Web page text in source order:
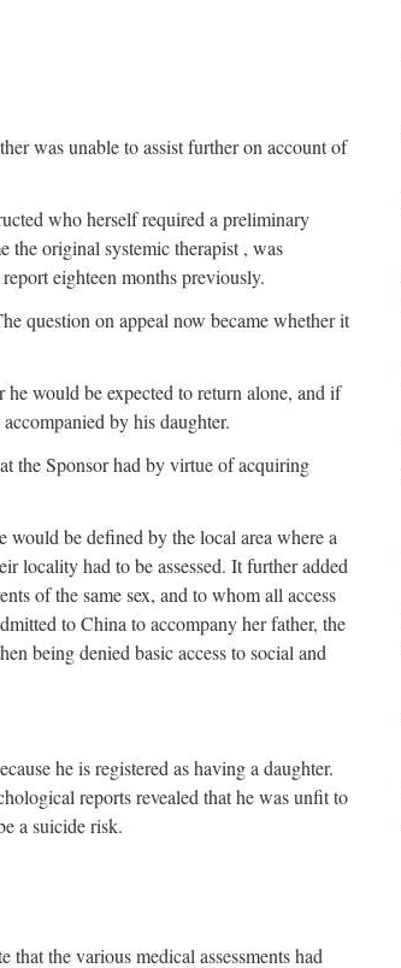
was unable to assist further on account of
who herself required a preliminary
the original systemic therapist , was
eighteen months previously.
question on appeal now became whether it
would be expected to return alone, and if
by his daughter.
the Sponsor had by virtue of acquiring
would be defined by the local area where a
locality had to be assessed. It further added
of the same sex, and to whom all access
to China to accompany her father, the
being denied basic access to social and
he is registered as having a daughter.
reports revealed that he was unfit to
a suicide risk.
the various medical assessments had